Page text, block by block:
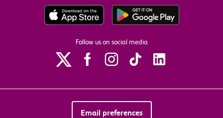
Follow us on social media
Email preferences